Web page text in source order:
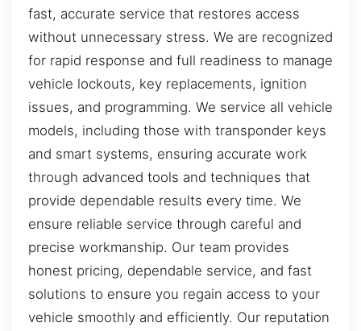
fast, accurate service that restores access
without unnecessary stress. We are recognized
for rapid response and full readiness to manage
vehicle lockouts, key replacements, ignition
issues, and programming. We service all vehicle
models, including those with transponder keys
and smart systems, ensuring accurate work
through advanced tools and techniques that
provide dependable results every time. We
ensure reliable service through careful and
precise workmanship. Our team provides
honest pricing, dependable service, and fast
solutions to ensure you regain access to your
vehicle smoothly and efficiently. Our reputation